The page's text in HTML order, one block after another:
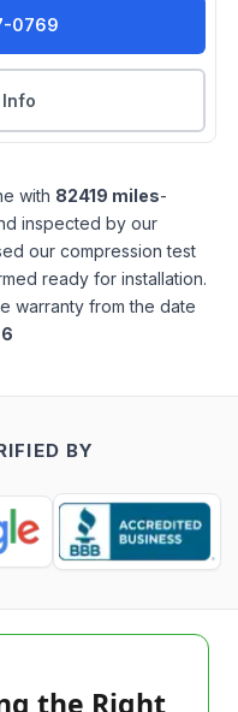
0769
with 82419 miles-
inspected by our
our compression test
ready for installation.
warranty from the date
BY
the Right